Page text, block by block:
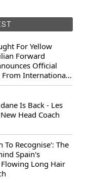
For Yellow
Forward
Official
From International
Is Back - Les
Head Coach
To Recognise': The
Spain's
Long Hair